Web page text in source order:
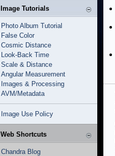
Image Tutorials
Photo Album Tutorial
False Color
Cosmic Distance
Look-Back Time
Scale & Distance
Angular Measurement
Images & Processing
AVM/Metadata
Image Use Policy
Web Shortcuts
Chandra Blog